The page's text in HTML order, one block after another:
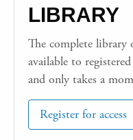
LIBRARY
The complete library
available to
and only takes a
Register for access